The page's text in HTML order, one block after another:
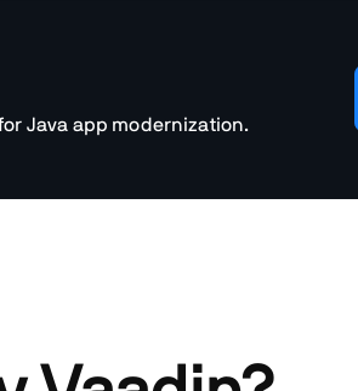
Java app modernization.